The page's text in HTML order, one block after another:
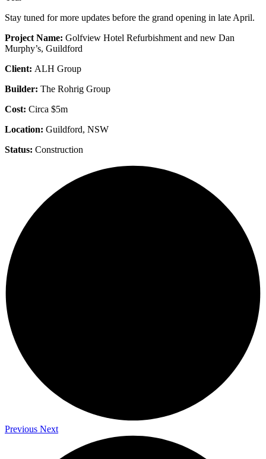
Stay tuned for more updates before the grand opening in late April.
Project Name: Golfview Hotel Refurbishment and new Dan
Murphy’s, Guildford
Client: ALH Group
Builder: The Rohrig Group
Cost: Circa $5m
Location: Guildford, NSW
Status: Construction
Previous Next